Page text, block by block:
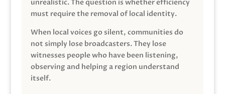
unrealistic. The question is whether efficiency
must require the removal of local identity.
When local voices go silent, communities do
not simply lose broadcasters. They lose
witnesses people who have been listening,
observing and helping a region understand
itself.